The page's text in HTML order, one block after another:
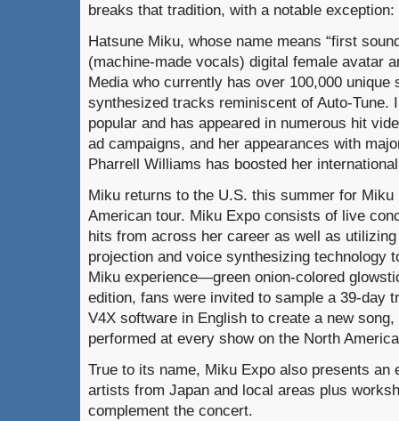
breaks that tradition, with a notable exception:
Hatsune Miku, whose name means “first
(machine-made vocals) digital female avatar
Media who currently has over 100,000
synthesized tracks reminiscent of Auto-Tune.
popular and has appeared in numerous hit
ad campaigns, and her appearances with
Pharrell Williams has boosted her
Miku returns to the U.S. this summer for Miku
American tour. Miku Expo consists of live
hits from across her career as well as
projection and voice synthesizing technology
Miku experience—green onion-colored
edition, fans were invited to sample a 39-day
V4X software in English to create a new
performed at every show on the North
True to its name, Miku Expo also presents an
artists from Japan and local areas plus
complement the concert.